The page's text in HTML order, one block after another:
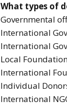
What types of
Governmental
International
International
Local
International
Individual
International